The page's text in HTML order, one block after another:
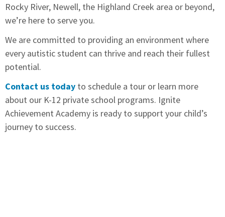
Rocky River, Newell, the Highland Creek area or beyond,
we’re here to serve you.
We are committed to providing an environment where
every autistic student can thrive and reach their fullest
potential.
Contact us today to schedule a tour or learn more
about our K-12 private school programs. Ignite
Achievement Academy is ready to support your child’s
journey to success.